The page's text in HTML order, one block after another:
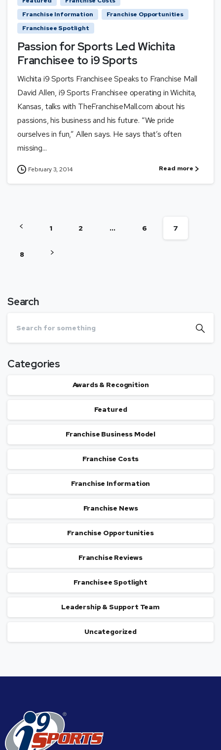
Franchise Information
Franchise Opportunities
Franchisee Spotlight
Passion for Sports Led Wichita
Franchisee to i9 Sports
Wichita i9 Sports Franchisee Speaks to Franchise Mall
David Allen, i9 Sports Franchisee operating in Wichita,
Kansas, talks with TheFranchiseMall.com about his
passions, his business and his future. “We pride
ourselves in fun,” Allen says. He says that’s often
missing...
February 3, 2014 Read more
1 2 … 6 7
8
Search
Categories
Awards & Recognition
Featured
Franchise Business Model
Franchise Costs
Franchise Information
Franchise News
Franchise Opportunities
Franchise Reviews
Franchisee Spotlight
Leadership & Support Team
Uncategorized